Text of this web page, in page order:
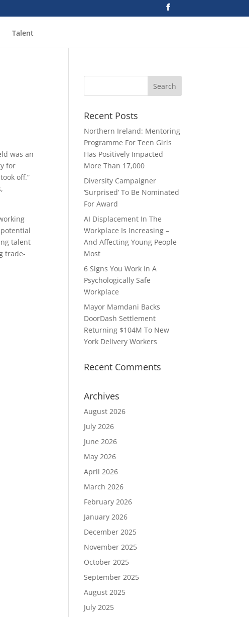
Talent
was an
for
off.”
talent
trade-
Recent Posts
Northern Ireland: Mentoring
Programme For Teen Girls
Has Positively Impacted
More Than 17,000
Diversity Campaigner
‘Surprised’ To Be Nominated
For Award
AI Displacement In The
Workplace Is Increasing –
And Affecting Young People
Most
6 Signs You Work In A
Psychologically Safe
Workplace
Mayor Mamdani Backs
DoorDash Settlement
Returning $104M To New
York Delivery Workers
Recent Comments
Archives
August 2026
July 2026
June 2026
May 2026
April 2026
March 2026
February 2026
January 2026
December 2025
November 2025
October 2025
September 2025
August 2025
July 2025